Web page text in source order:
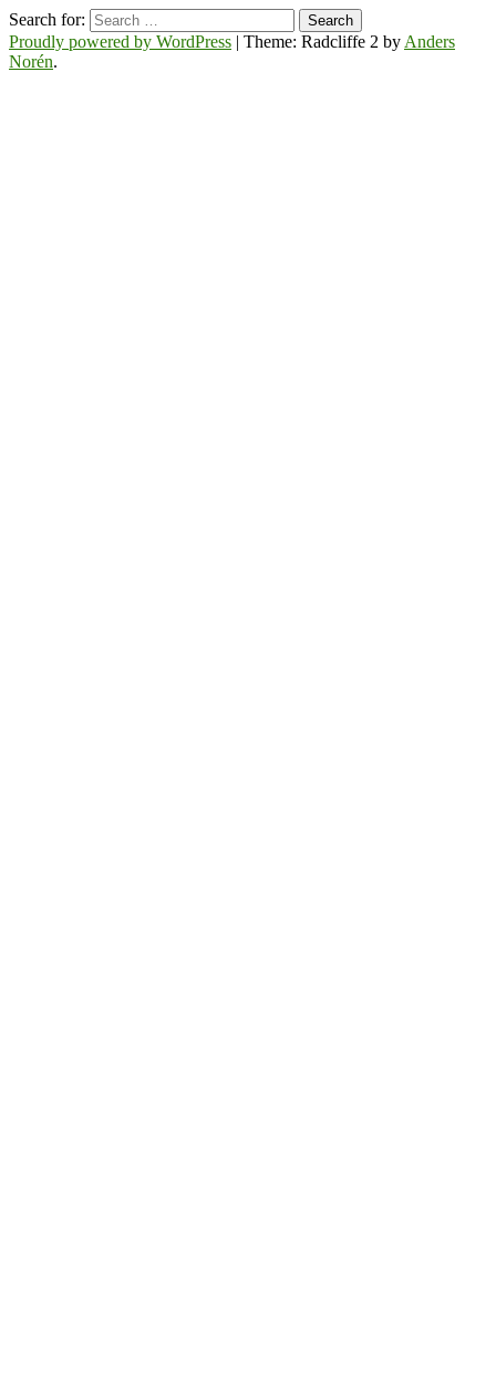
Search for:
Proudly powered by WordPress | Theme: Radcliffe 2 by Anders
Norén.